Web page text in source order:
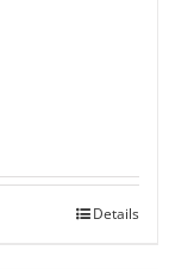
Details